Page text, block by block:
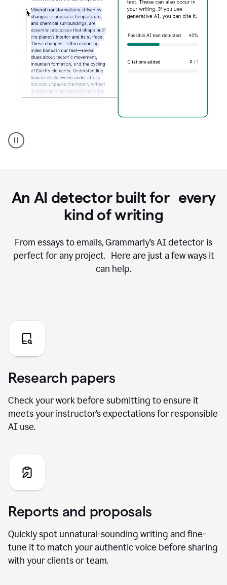
AI
Detector
An AI detector built for every
kind of writing
From essays to emails, Grammarly’s AI detector is
perfect for any project. Here are just a few ways it
can help.
Research papers
Check your work before submitting to ensure it
meets your instructor’s expectations for responsible
AI use.
Reports and proposals
Quickly spot unnatural-sounding writing and fine-
tune it to match your authentic voice before sharing
with your clients or team.